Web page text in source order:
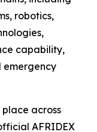
robotics,
capability,
emergency
across
AFRIDEX